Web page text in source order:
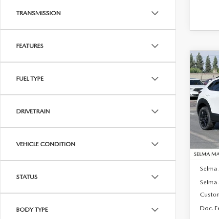
TRANSMISSION
FEATURES
FUEL TYPE
DRIVETRAIN
VEHICLE CONDITION
STATUS
BODY TYPE
2.5
VIN:
Model:
In
MSRP:
Selma
Doc.